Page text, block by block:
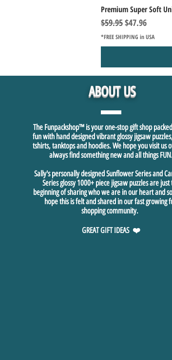
Premium Super Soft
Regular Price
$59.95Sale Price
$47.96
*FREE SHIPPING in USA
ABOUT US
The Funpackshop™ is your one-stop gift shop
fun with hand designed vibrant glossy jigsaw
tshirts, tanktops and hoodies. We hope you visit us
always find something new and all things
Sally's personally designed Sunflower Series and
Series glossy 1000+ piece jigsaw puzzles are just
beginning of sharing who we are in our heart and
hope this is felt and shared in our fast growing
shopping community.
GREAT GIFT IDEAS ❤️